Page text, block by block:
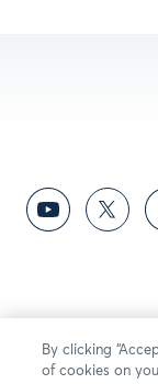
By clicking
of cookies on